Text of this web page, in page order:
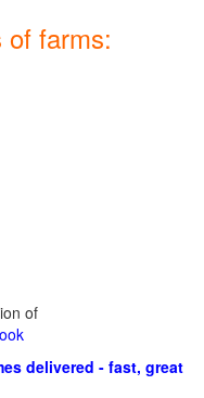
of farms:
of
delivered - fast, great